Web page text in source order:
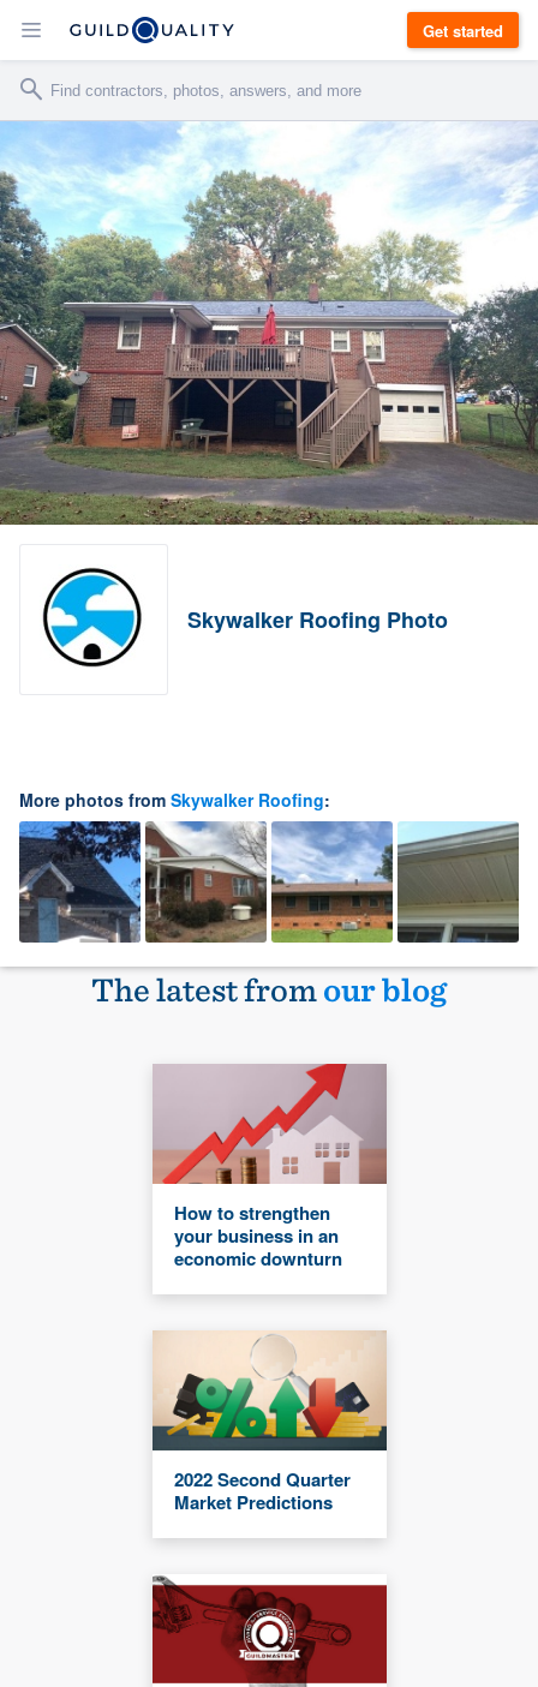
Get started
Skywalker Roofing Photo
More photos from Skywalker Roofing:
The latest fromour blog
How to strengthen
your business in an
economic downturn
2022 Second Quarter
Market Predictions